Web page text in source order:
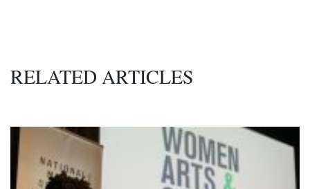
RELATED ARTICLES